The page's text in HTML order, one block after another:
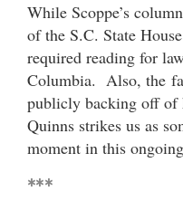
While Scoppe’s
of the S.C. State
required reading for
Columbia. Also, the
publicly backing off of
Quinns strikes us as
moment in this
***